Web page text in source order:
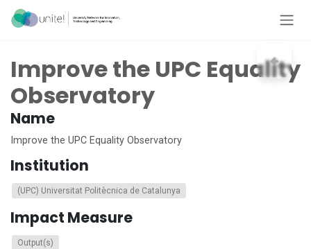
Skip to Content
Improve the UPC Equality
Observatory
Name
Improve the UPC Equality Observatory
Institution
(UPC) Universitat Politècnica de Catalunya
Impact Measure
Output(s)